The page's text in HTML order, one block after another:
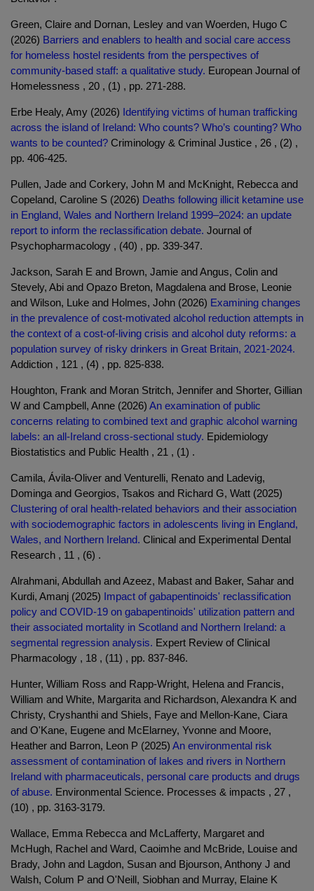
Green, Claire and Dornan, Lesley and van Woerden, Hugo C
(2026) Barriers and enablers to health and social care access
for homeless hostel residents from the perspectives of
community-based staff: a qualitative study. European Journal of
Homelessness , 20 , (1) , pp. 271-288.
Erbe Healy, Amy (2026) Identifying victims of human trafficking
across the island of Ireland: Who counts? Who’s counting? Who
wants to be counted? Criminology & Criminal Justice , 26 , (2) ,
pp. 406-425.
Pullen, Jade and Corkery, John M and McKnight, Rebecca and
Copeland, Caroline S (2026) Deaths following illicit ketamine use
in England, Wales and Northern Ireland 1999–2024: an update
report to inform the reclassification debate. Journal of
Psychopharmacology , (40) , pp. 339-347.
Jackson, Sarah E and Brown, Jamie and Angus, Colin and
Stevely, Abi and Opazo Breton, Magdalena and Brose, Leonie
and Wilson, Luke and Holmes, John (2026) Examining changes
in the prevalence of cost-motivated alcohol reduction attempts in
the context of a cost-of-living crisis and alcohol duty reforms: a
population survey of risky drinkers in Great Britain, 2021-2024.
Addiction , 121 , (4) , pp. 825-838.
Houghton, Frank and Moran Stritch, Jennifer and Shorter, Gillian
W and Campbell, Anne (2026) An examination of public
concerns relating to combined text and graphic alcohol warning
labels: an all-Ireland cross-sectional study. Epidemiology
Biostatistics and Public Health , 21 , (1) .
Camila, Ávila-Oliver and Venturelli, Renato and Ladevig,
Dominga and Georgios, Tsakos and Richard G, Watt (2025)
Clustering of oral health-related behaviors and their association
with sociodemographic factors in adolescents living in England,
Wales, and Northern Ireland. Clinical and Experimental Dental
Research , 11 , (6) .
Alrahmani, Abdullah and Azeez, Mabast and Baker, Sahar and
Kurdi, Amanj (2025) Impact of gabapentinoids' reclassification
policy and COVID-19 on gabapentinoids' utilization pattern and
their associated mortality in Scotland and Northern Ireland: a
segmental regression analysis. Expert Review of Clinical
Pharmacology , 18 , (11) , pp. 837-846.
Hunter, William Ross and Rapp-Wright, Helena and Francis,
William and White, Margarita and Richardson, Alexandra K and
Christy, Cryshanthi and Shiels, Faye and Mellon-Kane, Ciara
and O'Kane, Eugene and McElarney, Yvonne and Moore,
Heather and Barron, Leon P (2025) An environmental risk
assessment of contamination of lakes and rivers in Northern
Ireland with pharmaceuticals, personal care products and drugs
of abuse. Environmental Science. Processes & impacts , 27 ,
(10) , pp. 3163-3179.
Wallace, Emma Rebecca and McLafferty, Margaret and
McHugh, Rachel and Ward, Caoimhe and McBride, Louise and
Brady, John and Lagdon, Susan and Bjourson, Anthony J and
Walsh, Colum P and O'Neill, Siobhan and Murray, Elaine K